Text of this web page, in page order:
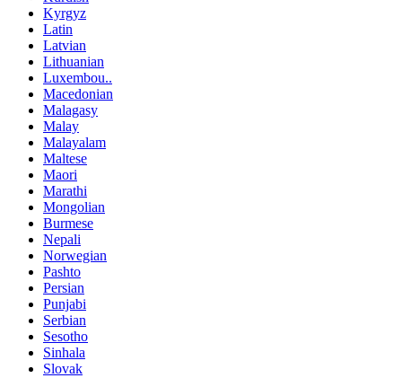
Kyrgyz
Latin
Latvian
Lithuanian
Luxembou..
Macedonian
Malagasy
Malay
Malayalam
Maltese
Maori
Marathi
Mongolian
Burmese
Nepali
Norwegian
Pashto
Persian
Punjabi
Serbian
Sesotho
Sinhala
Slovak